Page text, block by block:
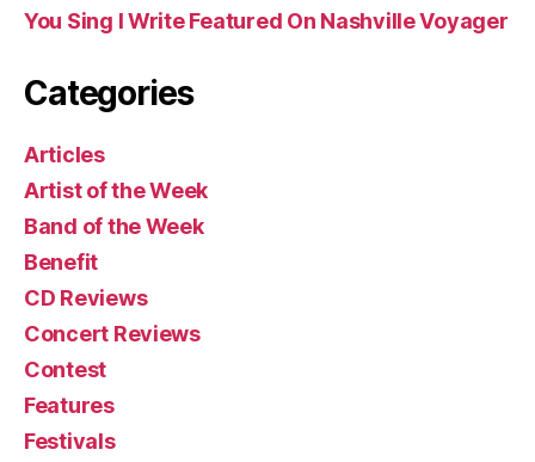
You Sing I Write Featured On Nashville Voyager
Categories
Articles
Artist of the Week
Band of the Week
Benefit
CD Reviews
Concert Reviews
Contest
Features
Festivals